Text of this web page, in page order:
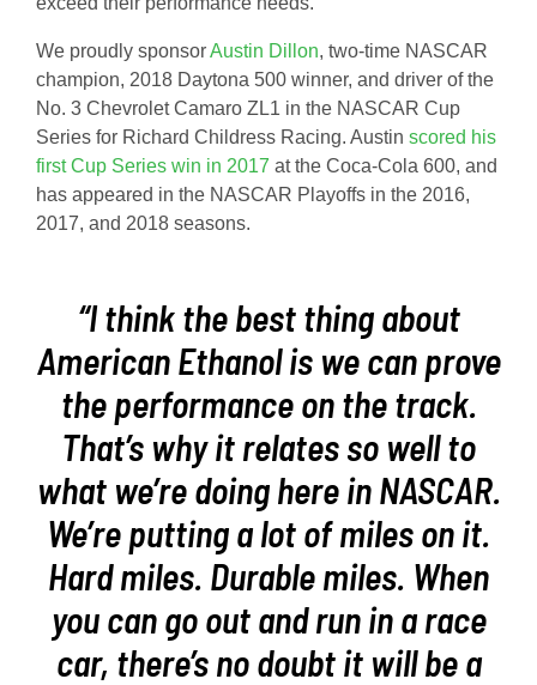
We proudly sponsorAustin Dillon, two-time NASCAR
champion, 2018 Daytona 500 winner, and driver of the
No. 3 Chevrolet Camaro ZL1 in the NASCAR Cup
Series for Richard Childress Racing. Austin scored his
first Cup Series win in 2017 at the Coca-Cola 600, and
has appeared in the NASCAR Playoffs in the 2016,
2017, and 2018 seasons.
“I think the best thing about
American Ethanol is we can prove
the performance on the track.
That’s why it relates so well to
what we’re doing here in NASCAR.
We’re putting a lot of miles on it.
Hard miles. Durable miles. When
you can go out and run in a race
car, there’s no doubt it will be a